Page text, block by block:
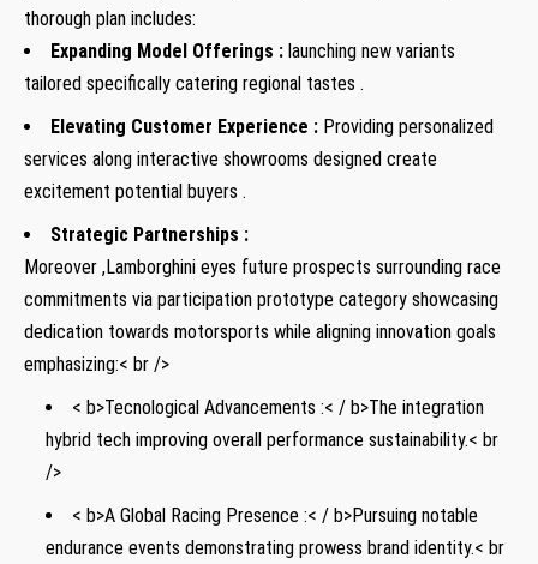
thorough plan ⁤includes:
Expanding Model Offerings : launching new variants
tailored specifically catering ‍regional tastes .
Elevating‍ Customer Experience : Providing personalized
services along interactive showrooms designed create
excitement ⁢potential buyers .
Strategic Partnerships :
Moreover ,Lamborghini eyes future prospects surrounding race⁤
commitments via participation prototype category⁤ showcasing
dedication towards ⁢motorsports‍ while aligning innovation goals
emphasizing:< br />
< b>Tecnological Advancements :< / b>The ⁣integration
hybrid tech improving overall performance sustainability.< br
/>
< b>A Global Racing Presence :< / b>Pursuing notable
endurance events demonstrating prowess brand identity.< br